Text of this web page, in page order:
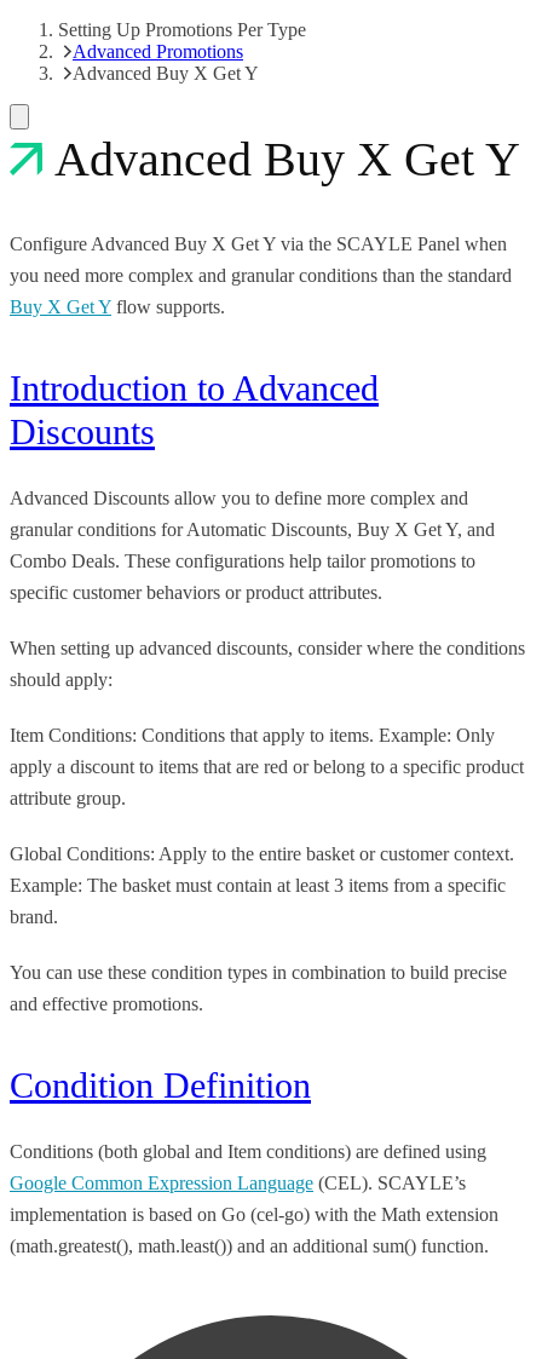
Setting Up Promotions Per Type
Advanced Promotions
Advanced Buy X Get Y
Advanced Buy X Get Y
Configure Advanced Buy X Get Y via the SCAYLE Panel when
you need more complex and granular conditions than the standard
Buy X Get Y flow supports.
Introduction to Advanced
Discounts
Advanced Discounts allow you to define more complex and
granular conditions for Automatic Discounts, Buy X Get Y, and
Combo Deals. These configurations help tailor promotions to
specific customer behaviors or product attributes.
When setting up advanced discounts, consider where the conditions
should apply:
Item Conditions: Conditions that apply to items. Example: Only
apply a discount to items that are red or belong to a specific product
attribute group.
Global Conditions: Apply to the entire basket or customer context.
Example: The basket must contain at least 3 items from a specific
brand.
You can use these condition types in combination to build precise
and effective promotions.
Condition Definition
Conditions (both global and Item conditions) are defined using
Google Common Expression Language (CEL). SCAYLE’s
implementation is based on Go (cel-go) with the Math extension
(math.greatest(), math.least()) and an additional sum() function.